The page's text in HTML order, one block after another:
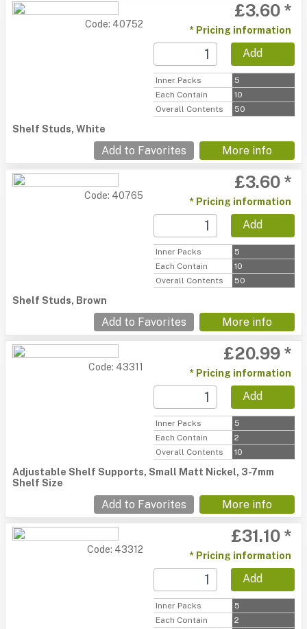
Code: 40752
£3.60 *
* Pricing information
Add
Inner Packs
5
Each Contain
10
Overall Contents
50
Shelf Studs, White
Add to Favorites More info
Code: 40765
£3.60 *
* Pricing information
Add
Inner Packs
5
Each Contain
10
Overall Contents
50
Shelf Studs, Brown
Add to Favorites More info
Code: 43311
£20.99 *
* Pricing information
Add
Inner Packs
5
Each Contain
2
Overall Contents
10
Adjustable Shelf Supports, Small Matt Nickel, 3-7mm
Shelf Size
Add to Favorites More info
Code: 43312
£31.10 *
* Pricing information
Add
Inner Packs
5
Each Contain
2